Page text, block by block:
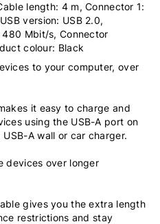
length: 4 m, Connector 1:
version: USB 2.0,
Mbit/s, Connector
colour: Black
to your computer, over
it easy to charge and
using the USB-A port on
A wall or car charger.
devices over longer
gives you the extra length
restrictions and stay